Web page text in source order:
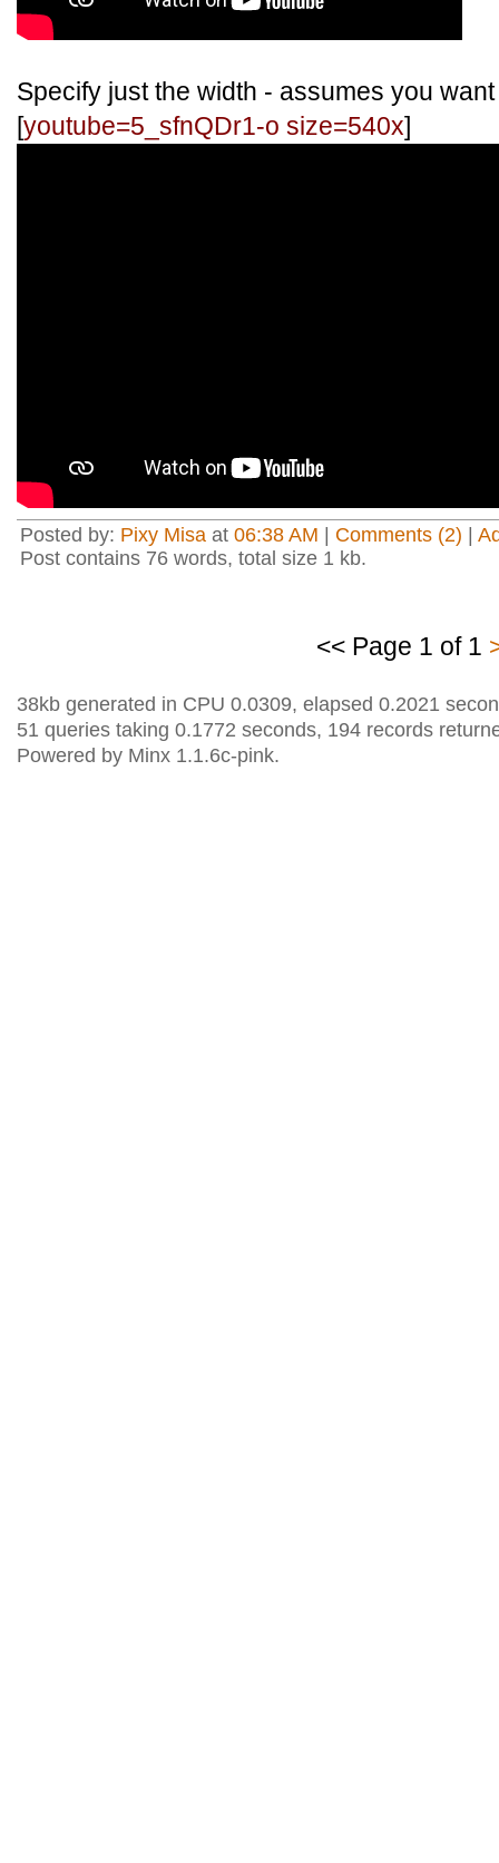
Specify just the width - assumes you
[youtube=5_sfnQDr1-o size=540x]
Posted by: Pixy Misa at 06:38 AM Comments (2)
Post contains 76 words, total size 1 kb.
<< Page 1 of 1
38kb generated in CPU 0.0309, elapsed 0.2021
51 queries taking 0.1772 seconds, 194 records
Powered by Minx 1.1.6c-pink.